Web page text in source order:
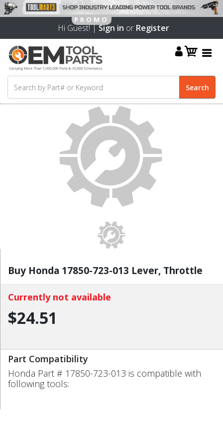
Hi Guest! |Sign in or Register
Buy Honda 17850-723-013 Lever, Throttle
Currently not available
$24.51
Part Compatibility
Honda Part # 17850-723-013 is compatible with
following tools: